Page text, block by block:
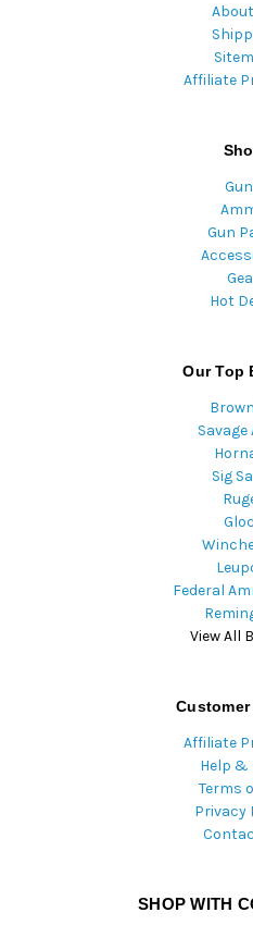
Affiliate
Gun
Hot
Our Top
Savage
Sig
Federal
View All
Affiliate
Help &
Terms
Privacy
SHOP WITH